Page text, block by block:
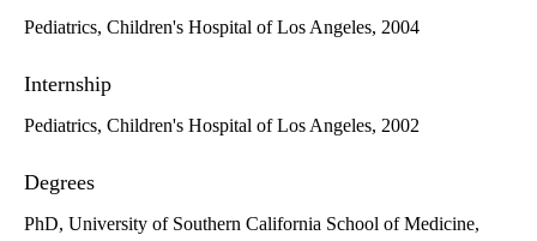
Pediatrics, Children's Hospital of Los Angeles, 2004
Internship
Pediatrics, Children's Hospital of Los Angeles, 2002
Degrees
PhD, University of Southern California School of Medicine,